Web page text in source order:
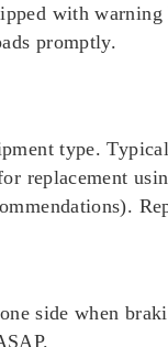
with
promptly.
type.
replacement
side when